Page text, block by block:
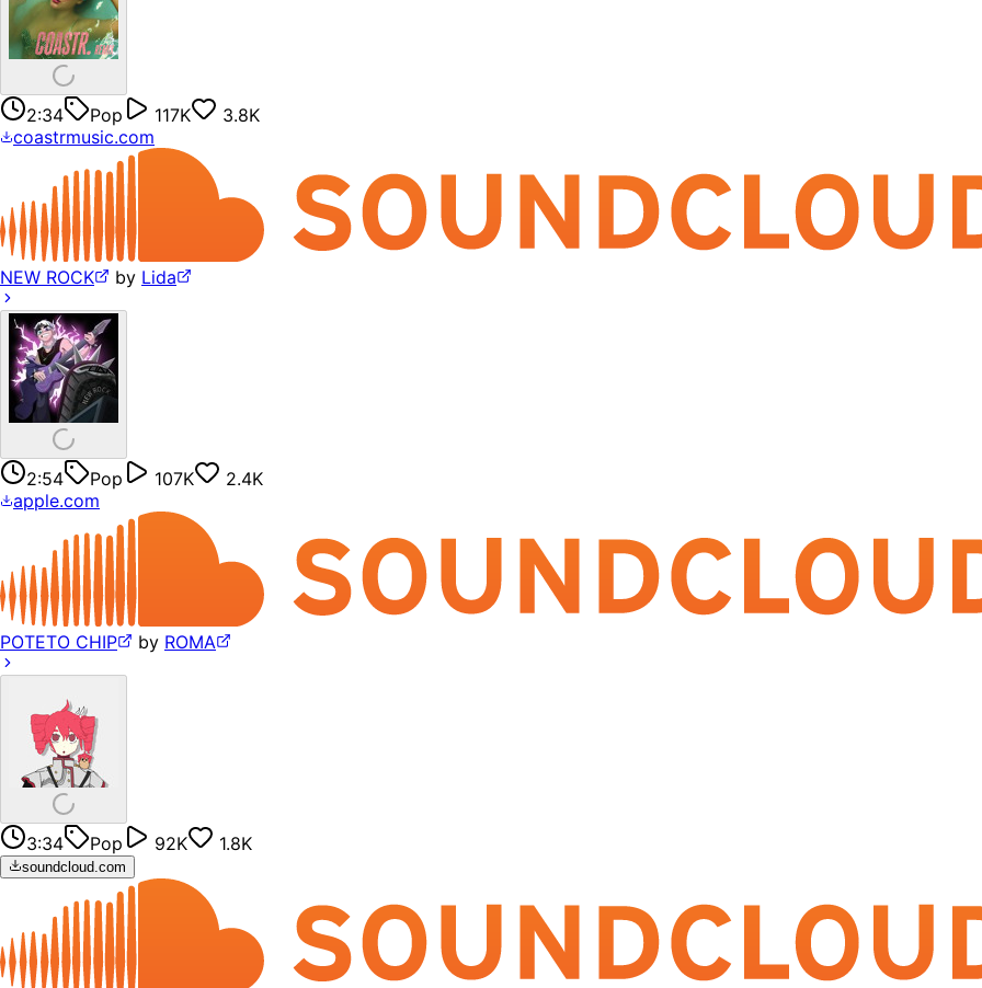
2:34 Pop 117K
3.8K
coastrmusic.com
NEW ROCK by Lida
2:54 Pop 107K
2.4K
apple.com
POTETO CHIP by ROMA
3:34 Pop 92K 1.8K
soundcloud.com